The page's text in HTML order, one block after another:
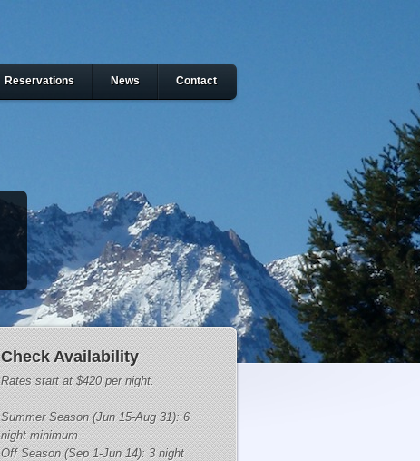
Reservations News Contact
Check Availability
Rates start at $420 per night.
Summer Season (Jun 15-Aug 31): 6
night minimum
Off Season (Sep 1-Jun 14): 3 night